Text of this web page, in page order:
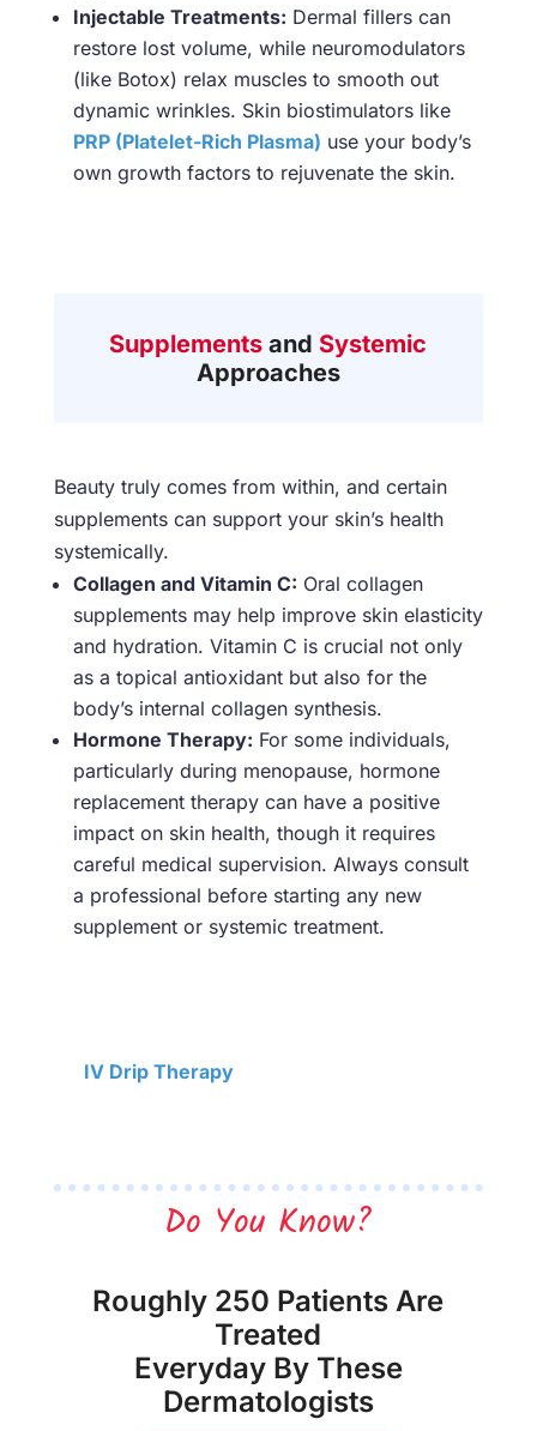
Injectable Treatments: Dermal fillers can
restore lost volume, while neuromodulators
(like Botox) relax muscles to smooth out
dynamic wrinkles. Skin biostimulators like
PRP (Platelet-Rich Plasma) use your body’s
own growth factors to rejuvenate the skin.
Supplementsand Systemic
Approaches
Beauty truly comes from within, and certain
supplements can support your skin’s health
systemically.
Collagen and Vitamin C: Oral collagen
supplements may help improve skin elasticity
and hydration. Vitamin C is crucial not only
as a topical antioxidant but also for the
body’s internal collagen synthesis.
Hormone Therapy: For some individuals,
particularly during menopause, hormone
replacement therapy can have a positive
impact on skin health, though it requires
careful medical supervision. Always consult
a professional before starting any new
supplement or systemic treatment.
IV Drip Therapy
Do You Know?
Roughly 250 Patients Are
Treated
Everyday By These
Dermatologists